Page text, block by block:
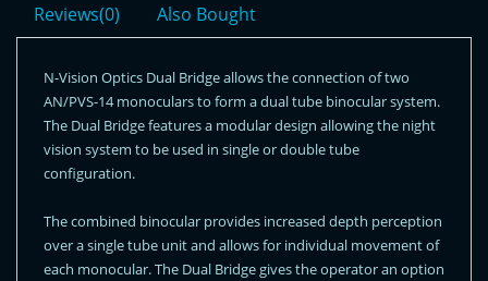
Reviews(0)
Also Bought
N-Vision Optics Dual Bridge allows the connection of two
AN/PVS-14 monoculars to form a dual tube binocular system.
The Dual Bridge features a modular design allowing the night
vision system to be used in single or double tube
configuration.
The combined binocular provides increased depth perception
over a single tube unit and allows for individual movement of
each monocular. The Dual Bridge gives the operator an option